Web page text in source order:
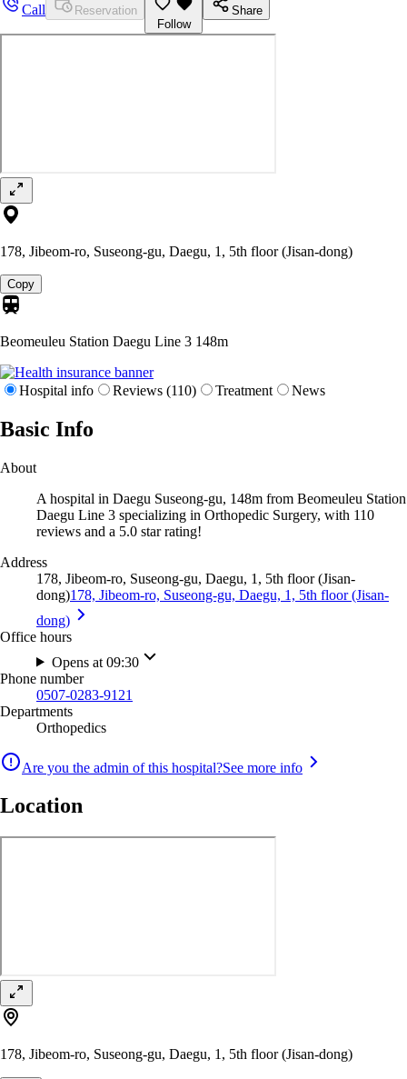
Call
Reservation
Follow
Share
178, Jibeom-ro, Suseong-gu, Daegu, 1, 5th floor (Jisan-dong)
Copy
Beomeuleu Station Daegu Line 3 148m
Hospital info Reviews (110) Treatment News
Basic Info
About
A hospital in Daegu Suseong-gu, 148m from Beomeuleu Station
Daegu Line 3 specializing in Orthopedic Surgery, with 110
reviews and a 5.0 star rating!
Address
178, Jibeom-ro, Suseong-gu, Daegu, 1, 5th floor (Jisan-
dong)178, Jibeom-ro, Suseong-gu, Daegu, 1, 5th floor (Jisan-
dong)
Office hours
Opens at 09:30
Phone number
0507-0283-9121
Departments
Orthopedics
Are you the admin of this hospital?See more info
Location
178, Jibeom-ro, Suseong-gu, Daegu, 1, 5th floor (Jisan-dong)